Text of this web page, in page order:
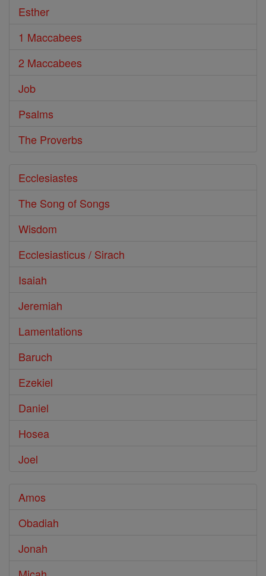
Esther
1 Maccabees
2 Maccabees
Job
Psalms
The Proverbs
Ecclesiastes
The Song of Songs
Wisdom
Ecclesiasticus / Sirach
Isaiah
Jeremiah
Lamentations
Baruch
Ezekiel
Daniel
Hosea
Joel
Amos
Obadiah
Jonah